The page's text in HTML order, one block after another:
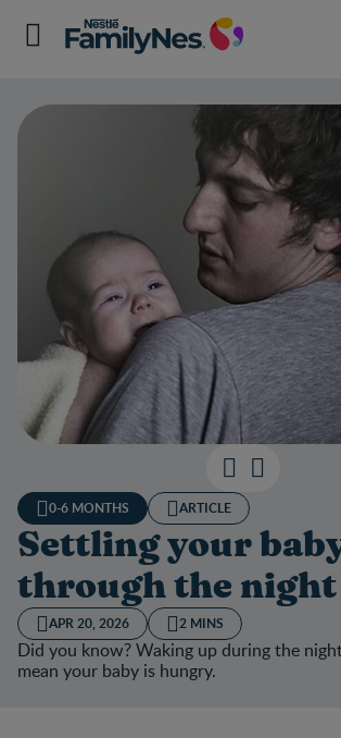
0-6 MONTHS ARTICLE
Settling your
through the night
APR 20, 2026 2 MINS
Did you know? Waking up during the
mean your baby is hungry.